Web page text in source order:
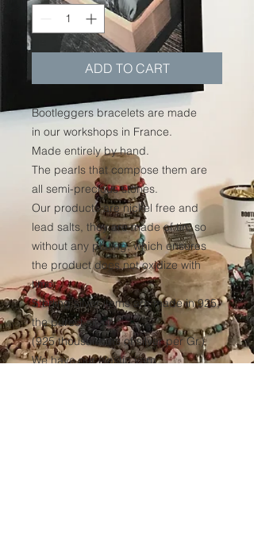
ADD TO CART
Bootleggers bracelets are made
in our workshops in France.
Made entirely by hand.
The pearls that compose them are
all semi-precious stones.
Our products are nickel free and
lead salts, they are made of tin, so
without any plating, which ensures
the product does not oxidize with
time.
Sterling silver items are made in 925,
the purest silver
(925 thousandths of silver per Gr.)
We have our elastic yarn